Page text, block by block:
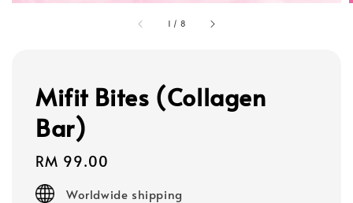
1 / 8
Mifit Bites (Collagen
Bar)
Regular
price
RM 99.00
Worldwide shipping